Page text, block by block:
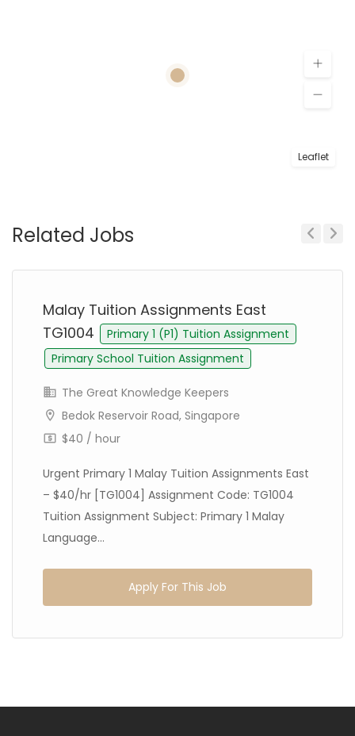
Leaflet
Related Jobs
Malay Tuition Assignments East
TG1004
Primary 1 (P1) Tuition Assignment
Primary School Tuition Assignment
The Great Knowledge Keepers
Bedok Reservoir Road, Singapore
$40 / hour
Urgent Primary 1 Malay Tuition Assignments East
– $40/hr [TG1004] Assignment Code: TG1004
Tuition Assignment Subject: Primary 1 Malay
Language...
Apply For This Job